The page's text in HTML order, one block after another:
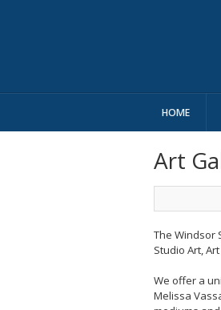
HOME
Art
The Windsor
Studio Art,
We offer a
Melissa